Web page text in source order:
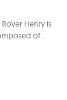
Henry is
of...